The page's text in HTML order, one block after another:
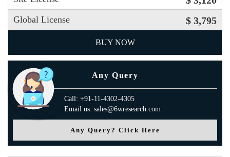
Global License $ 3,795
BUY NOW
Any Query
Call: +91-11-4302-4305
Email us: sales@6wresearch.com
Any Query? Click Here